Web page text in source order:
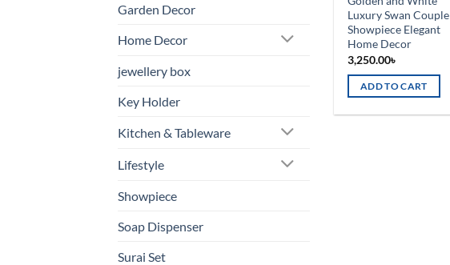
Garden Decor
Home Decor
jewellery box
Key Holder
Kitchen & Tableware
Lifestyle
Showpiece
Soap Dispenser
Surai Set
Luxury Swan Couple
Showpiece Elegant
Home Decor
3,250.00৳
ADD TO CART